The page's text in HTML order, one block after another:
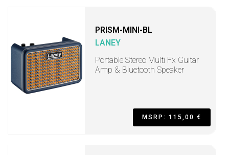
PRISM-MINI-BL
LANEY
Portable Stereo Multi Fx Guitar
Amp & Bluetooth Speaker
MSRP: 115,00 €